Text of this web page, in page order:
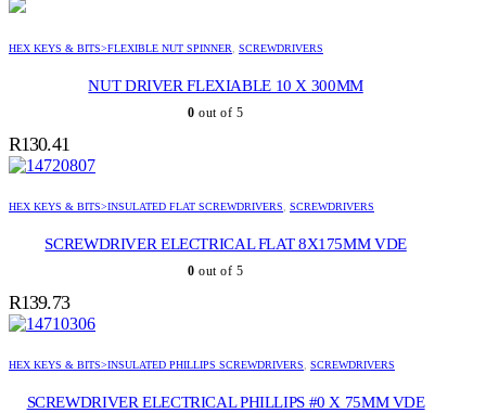
HEX KEYS & BITS>FLEXIBLE NUT SPINNER, SCREWDRIVERS
NUT DRIVER FLEXIABLE 10 X 300MM
0 out of 5
R130.41
HEX KEYS & BITS>INSULATED FLAT SCREWDRIVERS, SCREWDRIVERS
SCREWDRIVER ELECTRICAL FLAT 8X175MM VDE
0 out of 5
R139.73
HEX KEYS & BITS>INSULATED PHILLIPS SCREWDRIVERS, SCREWDRIVERS
SCREWDRIVER ELECTRICAL PHILLIPS #0 X 75MM VDE